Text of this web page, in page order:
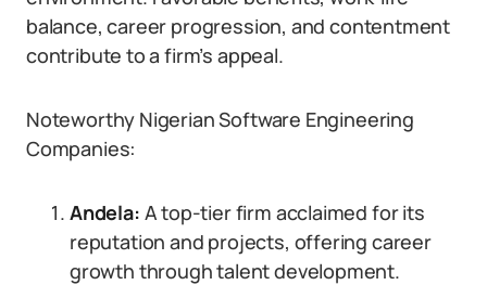
balance, career progression, and contentment
contribute to a firm’s appeal.
Noteworthy Nigerian Software Engineering
Companies:
Andela: A top-tier firm acclaimed for its
reputation and projects, offering career
growth through talent development.